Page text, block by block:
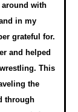
with
in my
grateful for.
and helped
This
the
through